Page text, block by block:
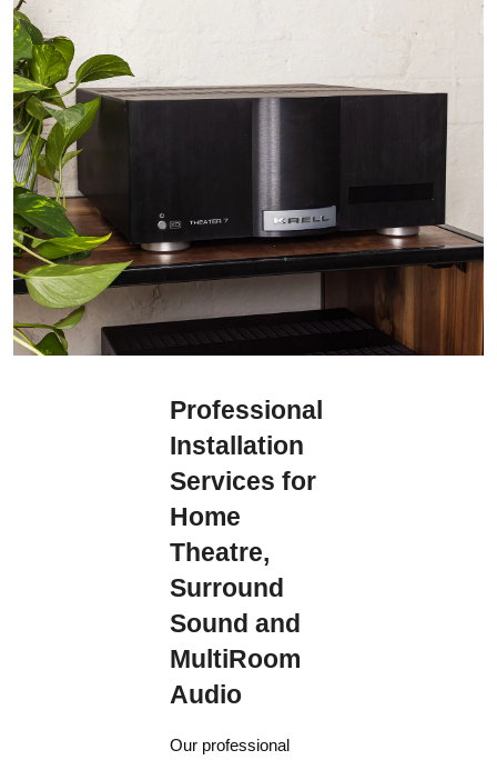
Professional
Installation
Services for
Home
Theatre,
Surround
Sound and
MultiRoom
Audio
Our professional